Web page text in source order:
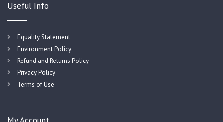
Useful Info
Equality Statement
Environment Policy
Refund and Returns Policy
Privacy Policy
Terms of Use